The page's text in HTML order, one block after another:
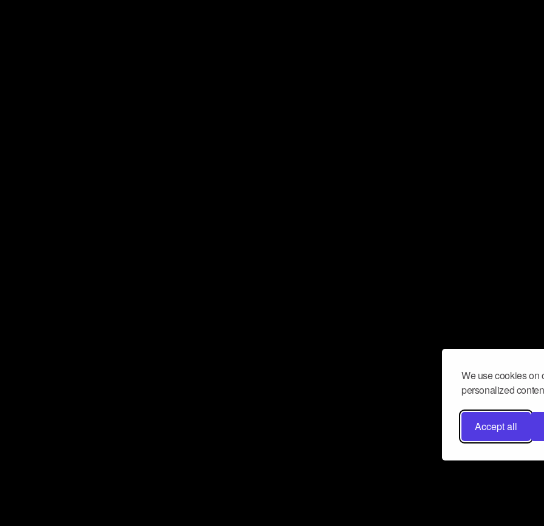
We use cookies on
personalized
Accept all